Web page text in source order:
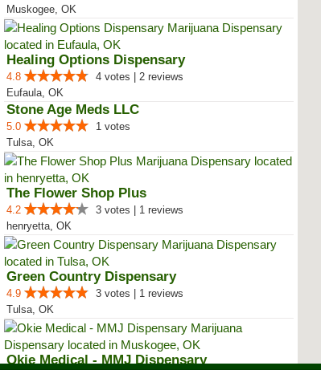
Muskogee, OK
Healing Options Dispensary
4.8
4 votes | 2 reviews
Eufaula, OK
Stone Age Meds LLC
5.0
1 votes
Tulsa, OK
The Flower Shop Plus
4.2
3 votes | 1 reviews
henryetta, OK
Green Country Dispensary
4.9
3 votes | 1 reviews
Tulsa, OK
Okie Medical - MMJ Dispensary